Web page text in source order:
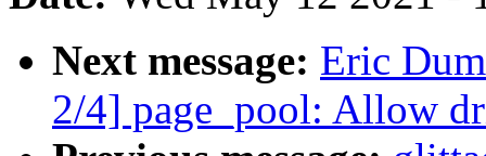
Next message: Eric
2/4] page_pool: Allow